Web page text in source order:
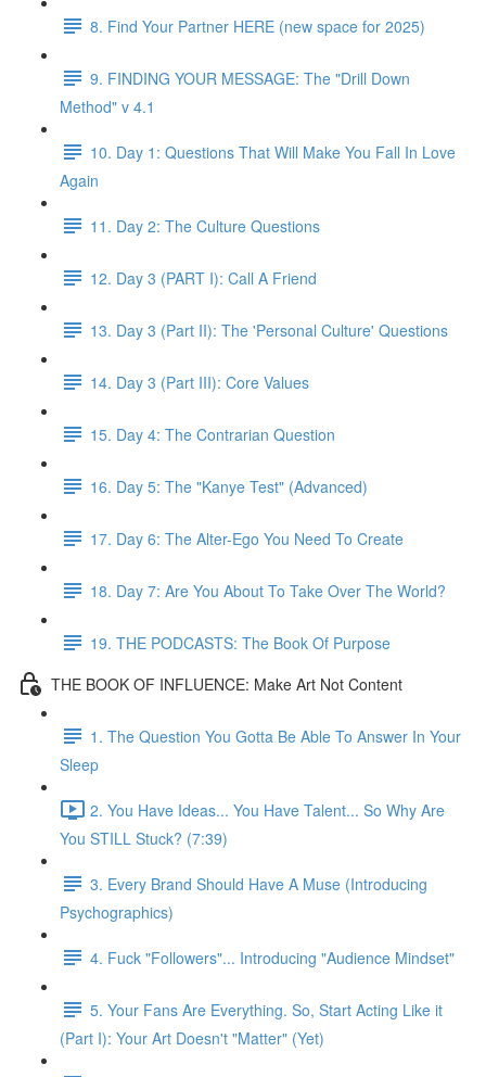
8. Find Your Partner HERE (new space for 2025)
9. FINDING YOUR MESSAGE: The "Drill Down
Method" v 4.1
10. Day 1: Questions That Will Make You Fall In Love
Again
11. Day 2: The Culture Questions
12. Day 3 (PART I): Call A Friend
13. Day 3 (Part II): The 'Personal Culture' Questions
14. Day 3 (Part III): Core Values
15. Day 4: The Contrarian Question
16. Day 5: The "Kanye Test" (Advanced)
17. Day 6: The Alter-Ego You Need To Create
18. Day 7: Are You About To Take Over The World?
19. THE PODCASTS: The Book Of Purpose
THE BOOK OF INFLUENCE: Make Art Not Content
1. The Question You Gotta Be Able To Answer In Your
Sleep
2. You Have Ideas... You Have Talent... So Why Are
You STILL Stuck? (7:39)
3. Every Brand Should Have A Muse (Introducing
Psychographics)
4. Fuck "Followers"... Introducing "Audience Mindset"
5. Your Fans Are Everything. So, Start Acting Like it
(Part I): Your Art Doesn't "Matter" (Yet)